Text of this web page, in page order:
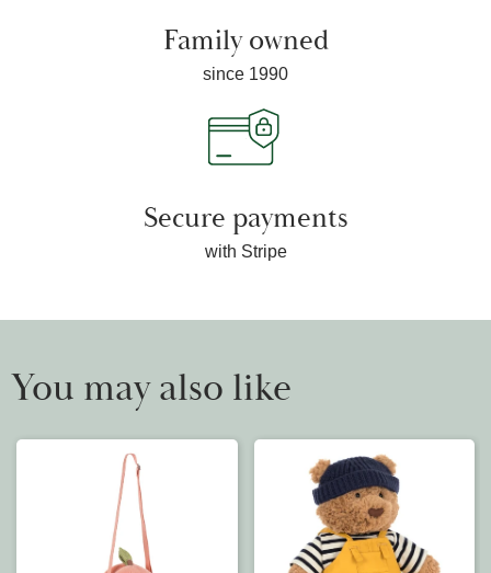
Family owned
since 1990
Secure payments
with Stripe
You may also like